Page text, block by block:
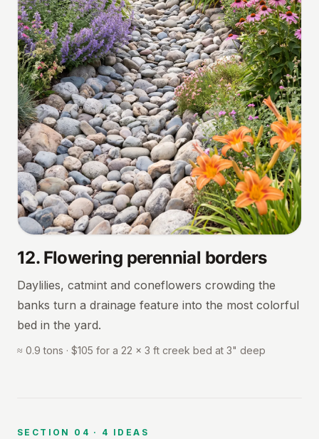
12. Flowering perennial borders
Daylilies, catmint and coneflowers crowding the
banks turn a drainage feature into the most colorful
bed in the yard.
≈ 0.9 tons · $105 for a 22 × 3 ft creek bed at 3" deep
SECTION 04 · 4 IDEAS